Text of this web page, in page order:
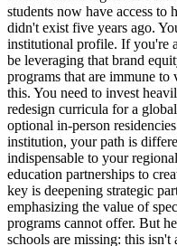
students now have access to
didn't exist five years ago.
institutional profile. If you're
be leveraging that brand
programs that are immune to
this. You need to invest
redesign curricula for a
optional in-person
institution, your path is
indispensable to your
education partnerships to
key is deepening strategic
emphasizing the value of
programs cannot offer. But
schools are missing: this